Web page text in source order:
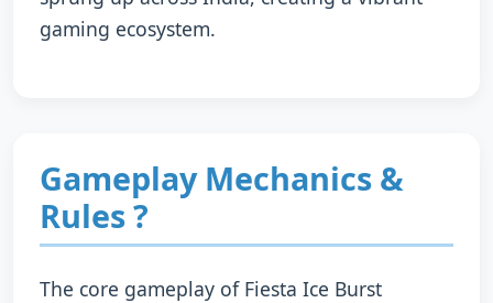
gaming ecosystem.
Gameplay Mechanics &
Rules ?️
The core gameplay of Fiesta Ice Burst